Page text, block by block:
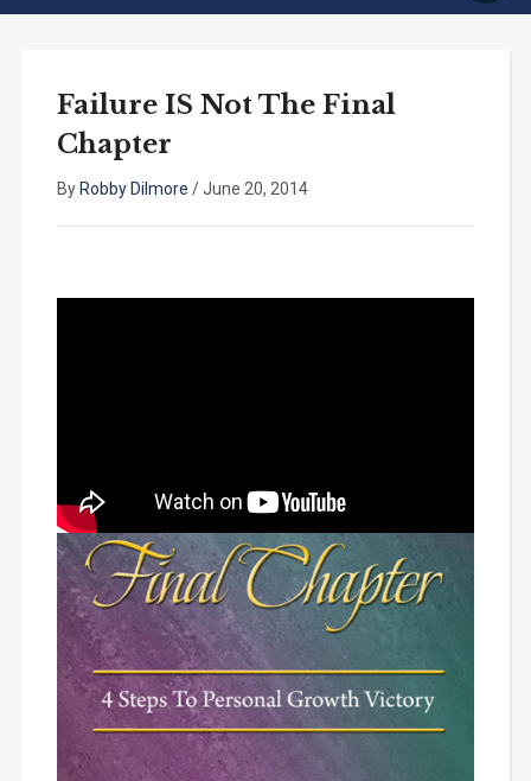
Failure IS Not The Final
Chapter
By Robby Dilmore /June 20, 2014